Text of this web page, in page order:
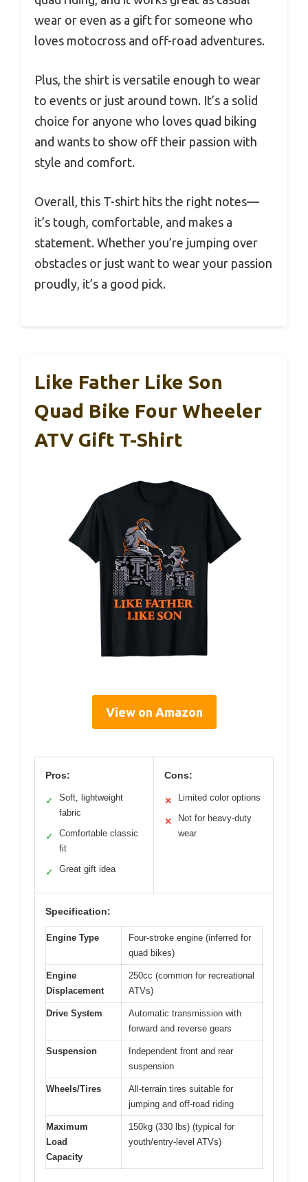
wear or even as a gift for someone who
loves motocross and off-road adventures.
Plus, the shirt is versatile enough to wear
to events or just around town. It’s a solid
choice for anyone who loves quad biking
and wants to show off their passion with
style and comfort.
Overall, this T-shirt hits the right notes—
it’s tough, comfortable, and makes a
statement. Whether you’re jumping over
obstacles or just want to wear your passion
proudly, it’s a good pick.
Like Father Like Son
Quad Bike Four Wheeler
ATV Gift T-Shirt
View on Amazon
Pros:
✓
Soft, lightweight
fabric
✓
Comfortable classic
fit
✓ Great gift idea
Cons:
✕ Limited color options
✕
Not for heavy-duty
wear
Specification:
Engine Type
Four-stroke engine (inferred for
quad bikes)
Engine
Displacement
250cc (common for recreational
ATVs)
Drive System
Automatic transmission with
forward and reverse gears
Suspension
Independent front and rear
suspension
Wheels/Tires
All-terrain tires suitable for
jumping and off-road riding
Maximum
Load
Capacity
150kg (330 lbs) (typical for
youth/entry-level ATVs)